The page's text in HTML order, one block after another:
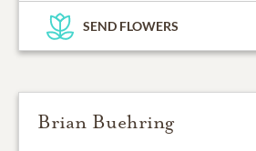
SEND FLOWERS
Brian Buehring